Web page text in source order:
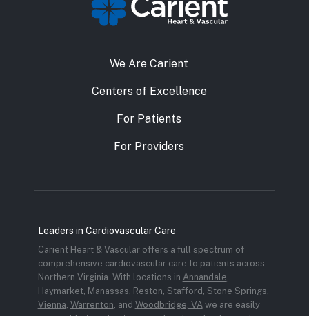
We Are Carient
Centers of Excellence
For Patients
For Providers
Leaders in Cardiovascular Care
Carient Heart & Vascular offers a full spectrum of
comprehensive cardiovascular care to patients across
Northern Virginia. With locations in Annandale,
Haymarket, Manassas, Reston, Stafford , Stone Springs,
Vienna, Warrenton, and Woodbridge, VAwe are easily